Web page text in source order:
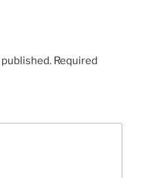
Required